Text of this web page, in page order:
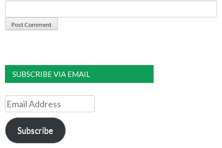
SUBSCRIBE VIA EMAIL
Email
Address
Subscribe